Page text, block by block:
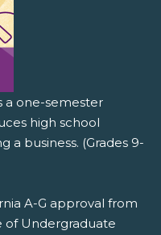
a one-semester
high school
a business. (Grades 9-
A-G approval from
of Undergraduate